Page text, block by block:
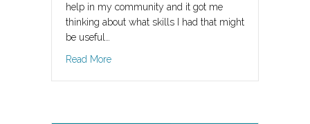
help in my community and it got me
thinking about what skills I had that might
be useful…
Read Moreabout Now Is The Perfect Time!